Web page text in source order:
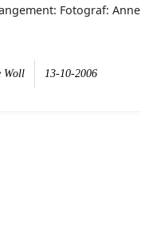
Fotograf: Anne
Woll 13-10-2006